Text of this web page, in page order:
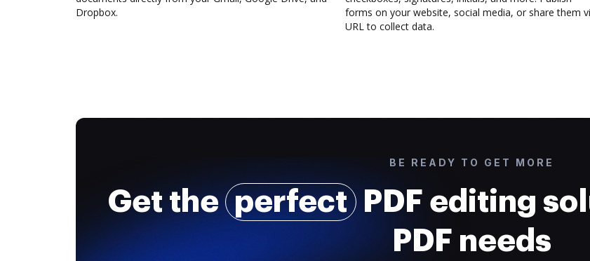
Dropbox.
forms on your website, social media, or share them
URL to collect data.
BE READY TO GET MORE
Get the perfect PDF editing
PDF needs